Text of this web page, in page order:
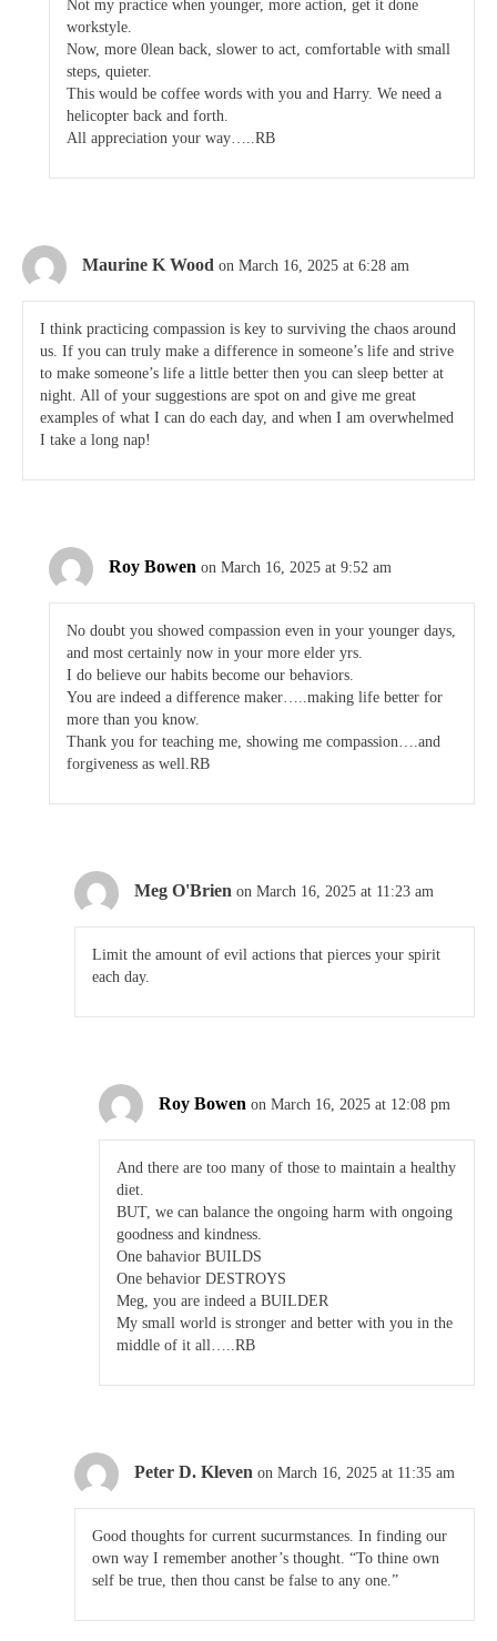
Not my practice when younger, more action, get it done
workstyle.
Now, more 0lean back, slower to act, comfortable with small
steps, quieter.
This would be coffee words with you and Harry. We need a
helicopter back and forth.
All appreciation your way…..RB
Maurine K Wood on March 16, 2025 at 6:28 am
I think practicing compassion is key to surviving the chaos around
us. If you can truly make a difference in someone’s life and strive
to make someone’s life a little better then you can sleep better at
night. All of your suggestions are spot on and give me great
examples of what I can do each day, and when I am overwhelmed
I take a long nap!
Roy Bowen on March 16, 2025 at 9:52 am
No doubt you showed compassion even in your younger days,
and most certainly now in your more elder yrs.
I do believe our habits become our behaviors.
You are indeed a difference maker…..making life better for
more than you know.
Thank you for teaching me, showing me compassion….and
forgiveness as well.RB
Meg O'Brien on March 16, 2025 at 11:23 am
Limit the amount of evil actions that pierces your spirit
each day.
Roy Bowen on March 16, 2025 at 12:08 pm
And there are too many of those to maintain a healthy
diet.
BUT, we can balance the ongoing harm with ongoing
goodness and kindness.
One bahavior BUILDS
One behavior DESTROYS
Meg, you are indeed a BUILDER
My small world is stronger and better with you in the
middle of it all…..RB
Peter D. Kleven on March 16, 2025 at 11:35 am
Good thoughts for current sucurmstances. In finding our
own way I remember another’s thought. “To thine own
self be true, then thou canst be false to any one.”